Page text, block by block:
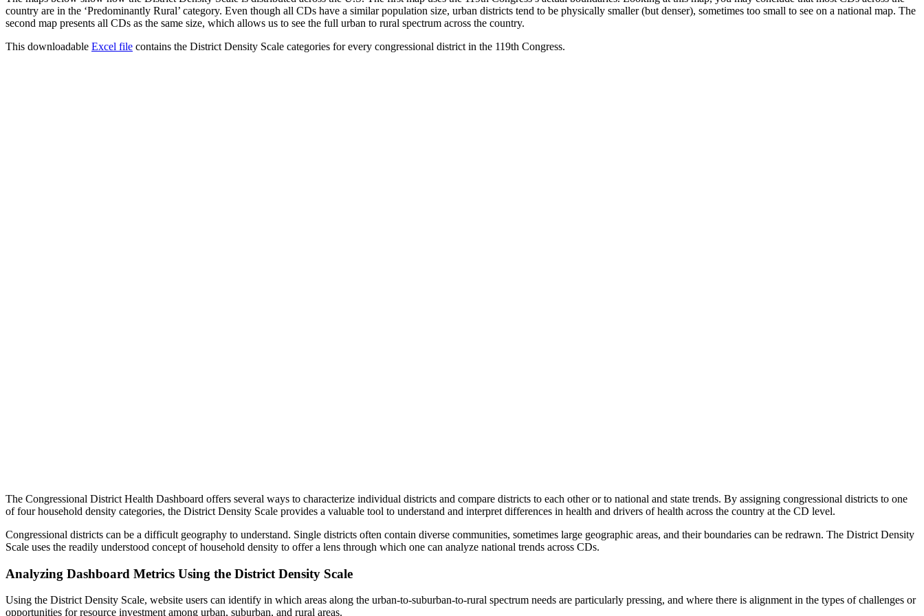
country are in the ‘Predominantly Rural’ category. Even though all CDs have a similar population size, urban districts tend to be physically smaller (but denser), sometimes too small to see on a national map. The
second map presents all CDs as the same size, which allows us to see the full urban to rural spectrum across the country.
This downloadable Excel file contains the District Density Scale categories for every congressional district in the 119th Congress.
The Congressional District Health Dashboard offers several ways to characterize individual districts and compare districts to each other or to national and state trends. By assigning congressional districts to one
of four household density categories, the District Density Scale provides a valuable tool to understand and interpret differences in health and drivers of health across the country at the CD level.
Congressional districts can be a difficult geography to understand. Single districts often contain diverse communities, sometimes large geographic areas, and their boundaries can be redrawn. The District Density
Scale uses the readily understood concept of household density to offer a lens through which one can analyze national trends across CDs.
Analyzing Dashboard Metrics Using the District Density Scale
Using the District Density Scale, website users can identify in which areas along the urban-to-suburban-to-rural spectrum needs are particularly pressing, and where there is alignment in the types of challenges or
opportunities for resource investment among urban, suburban, and rural areas.